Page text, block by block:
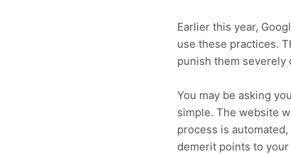
Earlier this year,
use these practices.
punish them severely
You may be asking
simple. The website
process is
demerit points to